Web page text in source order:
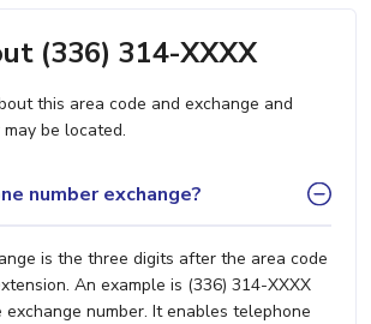
(336) 314-XXXX
this area code and exchange and
be located.
number exchange?
is the three digits after the area code
An example is (336) 314-XXXX
number. It enables telephone